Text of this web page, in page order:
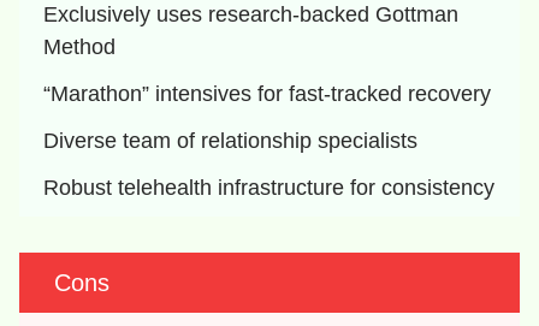
Exclusively uses research-backed Gottman
Method
“Marathon” intensives for fast-tracked recovery
Diverse team of relationship specialists
Robust telehealth infrastructure for consistency
Cons